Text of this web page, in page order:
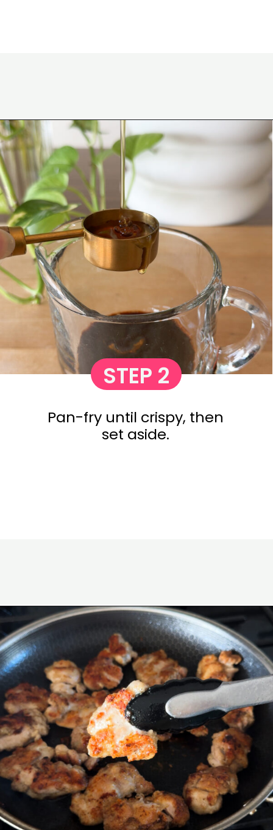
Opening https://www.eatwithcarmen.com/honey-butter-chicken-recipe/
Pan-fry until crispy, then
set aside.
STEP 2
Opening https://www.eatwithcarmen.com/honey-butter-chicken-recipe/